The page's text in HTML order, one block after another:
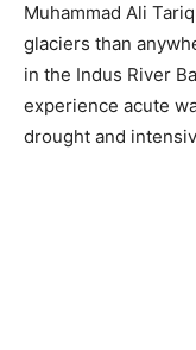
Muhammad Ali
glaciers than
in the Indus River
experience acute
drought and